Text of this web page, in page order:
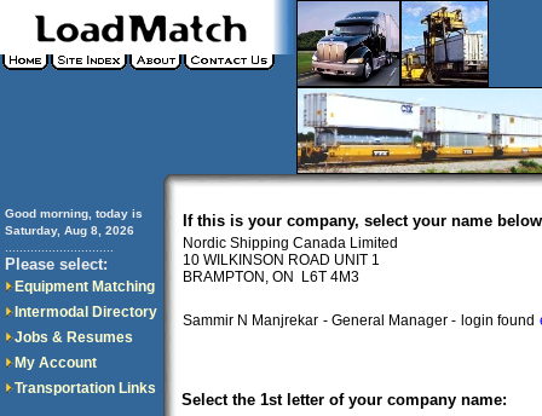
Good morning, today is
Saturday, Aug 8, 2026
Please select:
Equipment Matching
Intermodal Directory
Jobs & Resumes
My Account
Transportation Links
If this is your company, select your name
Nordic Shipping Canada Limited
10 WILKINSON ROAD UNIT 1
BRAMPTON, ON L6T 4M3
Sammir N Manjrekar - General Manager - login found
Select the 1st letter of your company name: